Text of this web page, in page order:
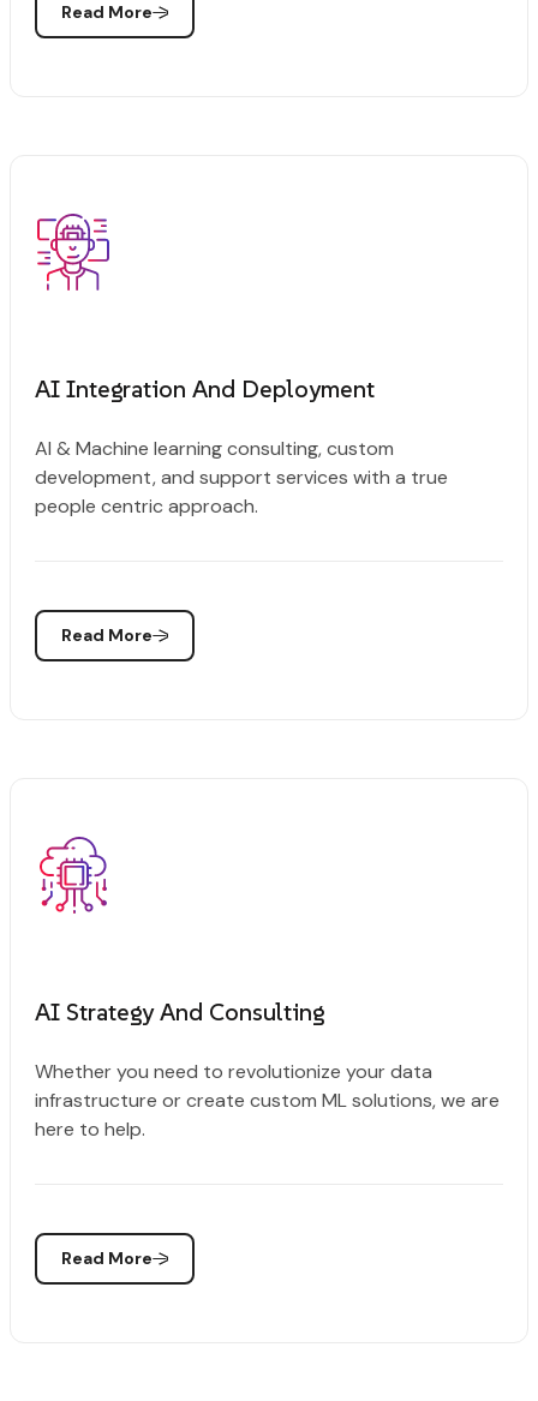
Read More
AI Integration And Deployment
AI & Machine learning consulting, custom
development, and support services with a true
people centric approach.
Read More
AI Strategy And Consulting
Whether you need to revolutionize your data
infrastructure or create custom ML solutions, we are
here to help.
Read More